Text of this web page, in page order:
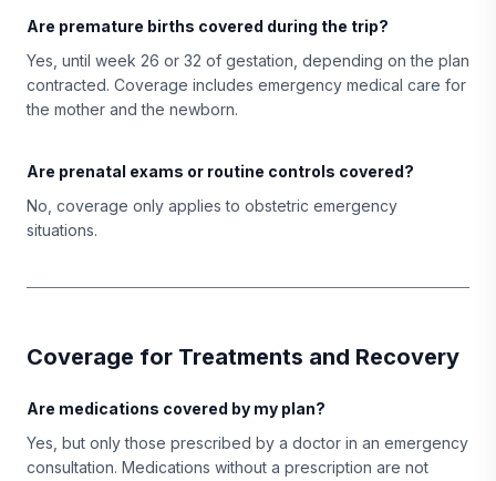
Are premature births covered during the trip?
Yes, until week 26 or 32 of gestation, depending on the plan
contracted. Coverage includes emergency medical care for
the mother and the newborn.
Are prenatal exams or routine controls covered?
No, coverage only applies to obstetric emergency
situations.
Coverage for Treatments and Recovery
Are medications covered by my plan?
Yes, but only those prescribed by a doctor in an emergency
consultation. Medications without a prescription are not